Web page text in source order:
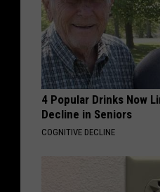
4 Popular Drinks Now
Decline in Seniors
COGNITIVE DECLINE